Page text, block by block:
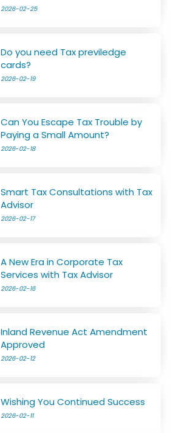
2026-02-25
Do you need Tax previledge
cards?
2026-02-19
Can You Escape Tax Trouble by
Paying a Small Amount?
2026-02-18
Smart Tax Consultations with Tax
Advisor
2026-02-17
A New Era in Corporate Tax
Services with Tax Advisor
2026-02-16
Inland Revenue Act Amendment
Approved
2026-02-12
Wishing You Continued Success
2026-02-11